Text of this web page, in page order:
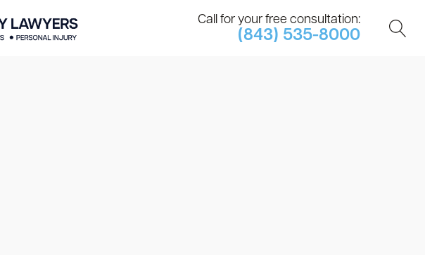
Call for your free consultation:
(843) 535-8000